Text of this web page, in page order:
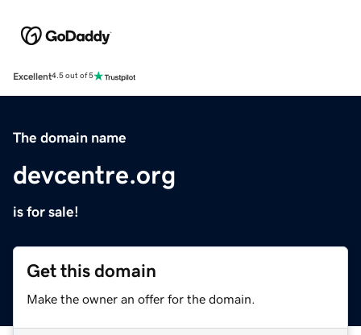
Excellent4.5 out of 5
The domain name
devcentre.org
is for sale!
Get this domain
Make the owner an offer for the domain.